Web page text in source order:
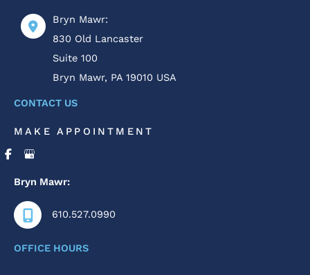
Bryn Mawr:
830 Old Lancaster
Suite 100
Bryn Mawr, PA19010 USA
CONTACT US
MAKE APPOINTMENT
Bryn Mawr:
610.527.0990
OFFICE HOURS